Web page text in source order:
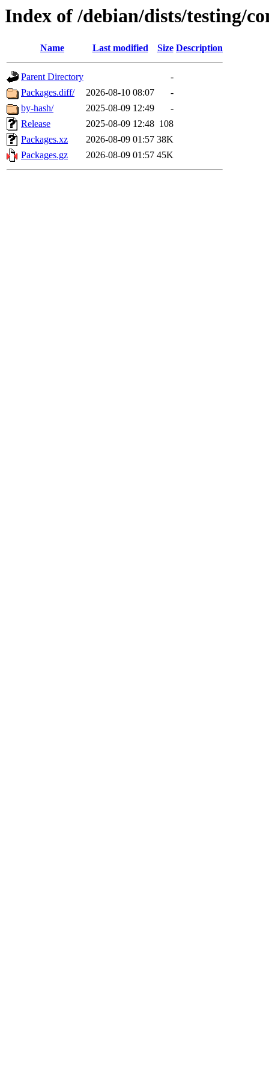
Index of /debian/dists/testing/
Name Last modified Size Description
Parent Directory
-
Packages.diff/
2026-08-10 08:07
-
by-hash/
2025-08-09 12:49
-
Release
2025-08-09 12:48 108
Packages.xz
2026-08-09 01:57 38K
Packages.gz
2026-08-09 01:57 45K